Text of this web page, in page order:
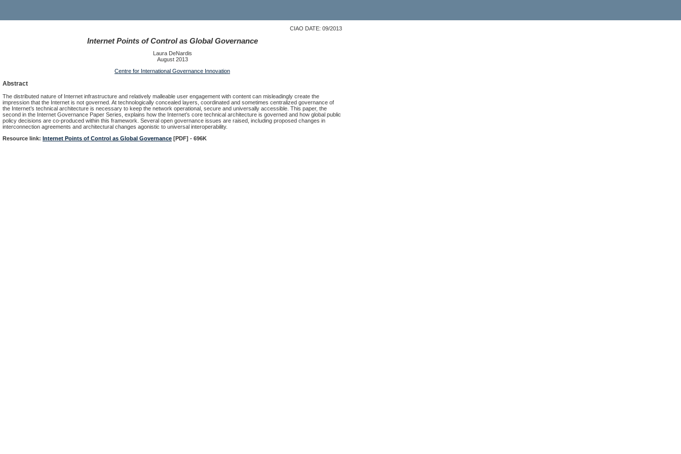
CIAO DATE: 09/2013
Internet Points of Control as Global Governance
Laura DeNardis
August 2013
Centre for International Governance Innovation
Abstract
The distributed nature of Internet infrastructure and relatively malleable user engagement with content can misleadingly create the
impression that the Internet is not governed. At technologically concealed layers, coordinated and sometimes centralized governance of
the Internet’s technical architecture is necessary to keep the network operational, secure and universally accessible. This paper, the
second in the Internet Governance Paper Series, explains how the Internet’s core technical architecture is governed and how global public
policy decisions are co-produced within this framework. Several open governance issues are raised, including proposed changes in
interconnection agreements and architectural changes agonistic to universal interoperability.
Resource link: Internet Points of Control as Global Governance [PDF] - 696K